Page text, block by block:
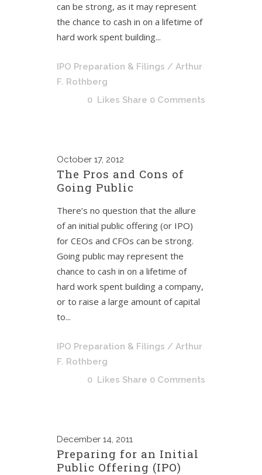
can be strong, as it may represent
the chance to cash in on a lifetime of
hard work spent building...
IPO Preparation & Filings / Arthur
F. Rothberg
0 Likes Share 0 Comments
October 17, 2012
The Pros and Cons of
Going Public
There’s no question that the allure
of an initial public offering (or IPO)
for CEOs and CFOs can be strong.
Going public may represent the
chance to cash in on a lifetime of
hard work spent building a company,
or to raise a large amount of capital
to...
IPO Preparation & Filings / Arthur
F. Rothberg
0 Likes Share 0 Comments
December 14, 2011
Preparing for an Initial
Public Offering (IPO)